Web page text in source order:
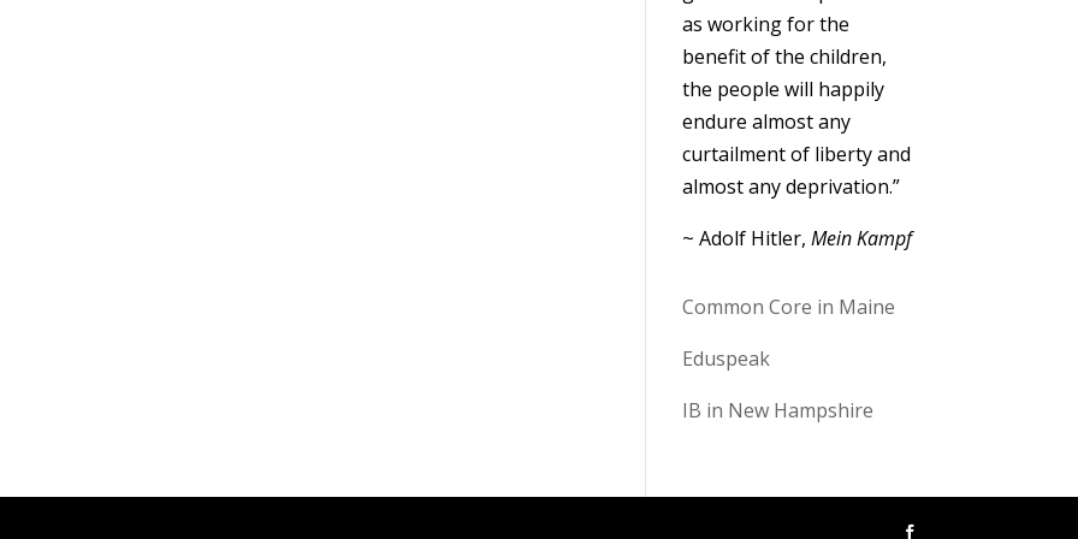
as working for the
benefit of the children,
the people will happily
endure almost any
curtailment of liberty and
almost any deprivation.”
~ Adolf Hitler,Mein Kampf
Common Core in Maine
Eduspeak
IB in New Hampshire